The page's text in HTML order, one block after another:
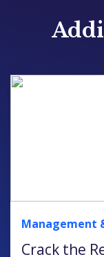
Management
Crack the